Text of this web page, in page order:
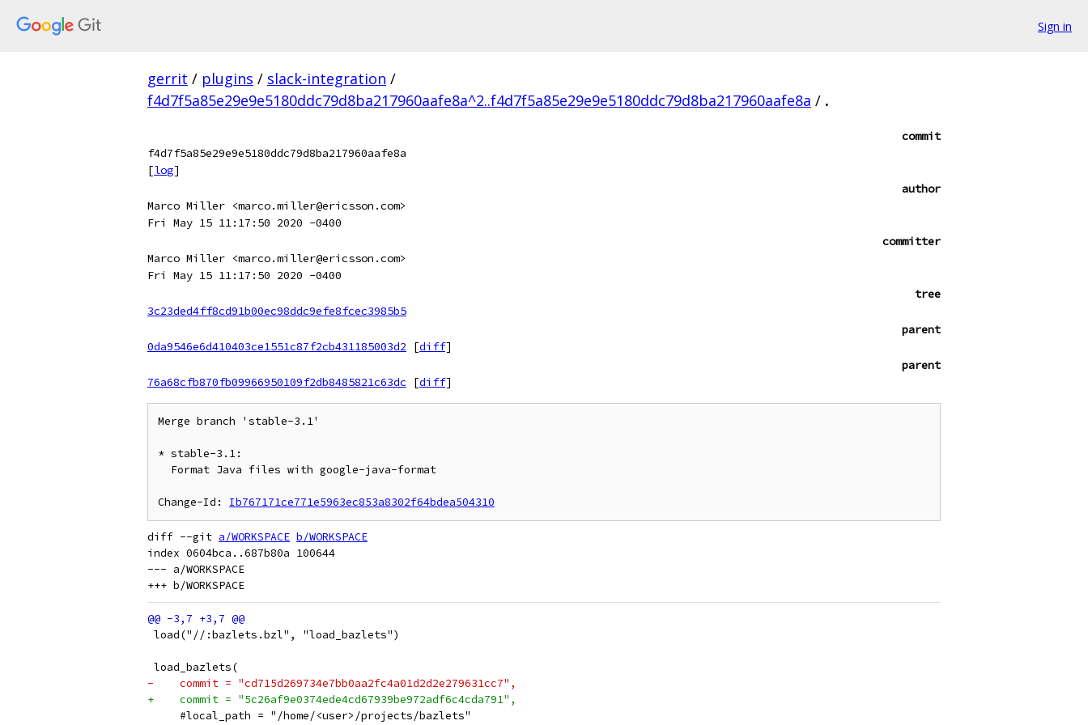
Sign in
gerrit / plugins / slack-integration /
f4d7f5a85e29e9e5180ddc79d8ba217960aafe8a^2..f4d7f5a85e29e9e5180ddc79d8ba217960aafe8a / .
commit
f4d7f5a85e29e9e5180ddc79d8ba217960aafe8a
[log]
author
Marco Miller <marco.miller@ericsson.com>
Fri May 15 11:17:50 2020 -0400
committer
Marco Miller <marco.miller@ericsson.com>
Fri May 15 11:17:50 2020 -0400
tree
3c23ded4ff8cd91b00ec98ddc9efe8fcec3985b5
parent
0da9546e6d410403ce1551c87f2cb431185003d2
[diff]
parent
76a68cfb870fb09966950109f2db8485821c63dc
[diff]
Merge branch 'stable-3.1'
* stable-3.1:
Change-Id: Ib767171ce771e5963ec853a8302f64bdea504310
diff --git a/WORKSPACE b/WORKSPACE
index 0604bca..687b80a 100644
--- a/WORKSPACE
load("//:bazlets.bzl", "load_bazlets")
load_bazlets(
-    commit = "cd715d269734e7bb0aa2fc4a01d2d2e279631cc7",
+    commit = "5c26af9e0374ede4cd67939be972adf6c4cda791",
     #local_path = "/home/<user>/projects/bazlets"